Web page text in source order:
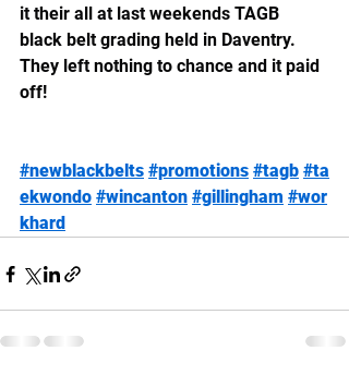
it their all at last weekends TAGB
black belt grading held in Daventry.
They left nothing to chance and it paid
off!
#newblackbelts #promotions #tagb #ta
ekwondo #wincanton #gillingham #wor
khard